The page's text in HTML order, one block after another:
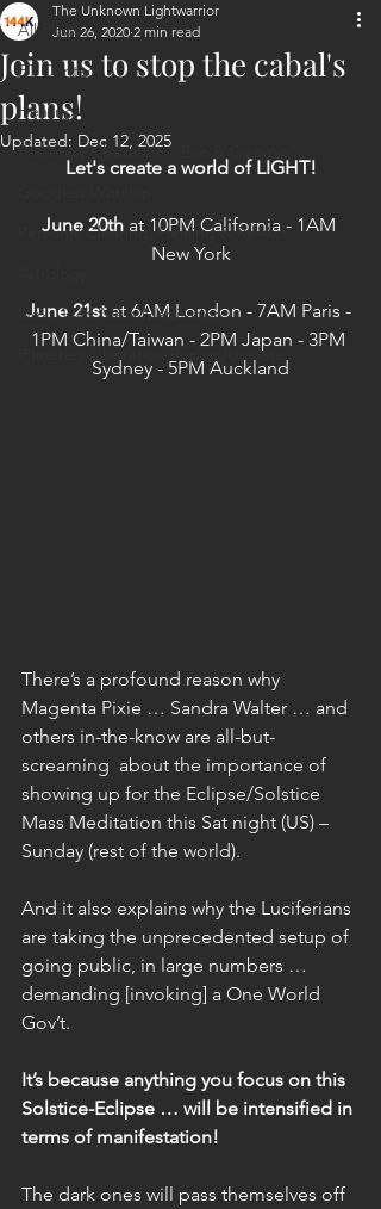
All Posts
ET Contact
Healing
Planetary Liberation / Exo & Geo-po
Personal Clearing, Healing & Re-Act
Next 144K Mass Meditation
Planetary Liberation Report/Update
Join us to stop the cabal's
plans!
The Unknown Lightwarrior
Jun 26, 2020 2 min read
Updated: Dec 12, 2025
Let's create a world of LIGHT!
June 20th at 10PM California - 1AM
New York
June 21st at 6AM London - 7AM Paris -
1PM China/Taiwan - 2PM Japan - 3PM
Sydney - 5PM Auckland
There’s a profound reason why
Magenta Pixie … Sandra Walter … and
others in-the-know are all-but-
screaming  about the importance of
showing up for the Eclipse/Solstice
Mass Meditation this Sat night (US) –
Sunday (rest of the world).
And it also explains why the Luciferians
are taking the unprecedented setup of
going public, in large numbers …
demanding [invoking] a One World
Gov’t.
It’s because anything you focus on this
Solstice-Eclipse … will be intensified in
terms of manifestation!
The dark ones will pass themselves off